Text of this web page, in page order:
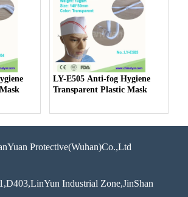
LY-E505 Anti-fog Hygiene
Transparent Plastic Mask
Protective(Wuhan)Co.,Ltd
Industrial Zone,JinShan